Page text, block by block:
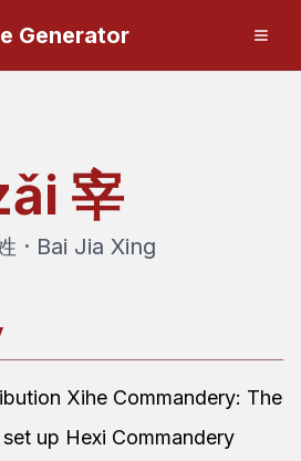
Generator
宰
· Bai Jia Xing
Xihe Commandery: The
up Hexi Commandery